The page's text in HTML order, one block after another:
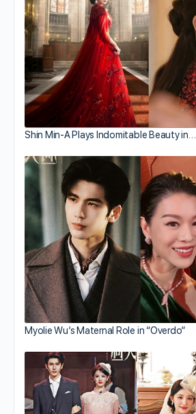
Shin Min-A Plays Indomitable Beauty in…
Myolie Wu’s Maternal Role in “Overdo”